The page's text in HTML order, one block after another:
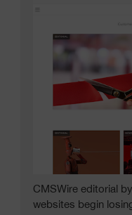
CMSWire editorial
websites begin